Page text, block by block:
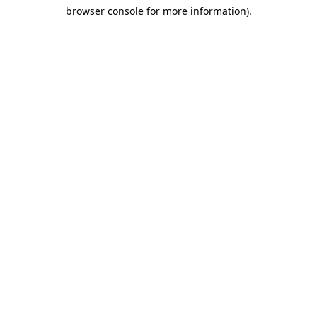
browser console for more information).